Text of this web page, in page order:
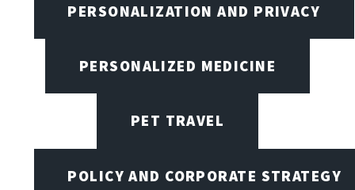
PERSONALIZATION AND PRIVACY
PERSONALIZED MEDICINE
PET TRAVEL
POLICY AND CORPORATE STRATEGY